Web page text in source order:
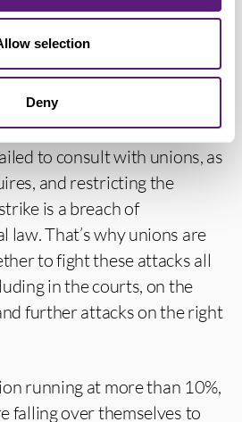
selection
Deny
and poison industrial
these strike-breaking
are likely illegal.
to consult with unions, as
and restricting the
is a breach of
law. That’s why unions are
to fight these attacks all
in the courts, on the
further attacks on the right
running at more than 10%,
falling over themselves to